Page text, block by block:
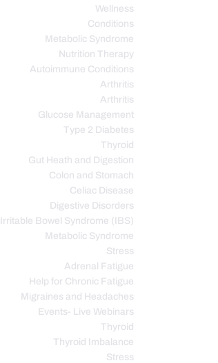
Wellness
Conditions
Metabolic Syndrome
Nutrition Therapy
Autoimmune Conditions
Arthritis
Arthritis
Glucose Management
Type 2 Diabetes
Thyroid
Gut Heath and Digestion
Colon and Stomach
Celiac Disease
Digestive Disorders
Irritable Bowel Syndrome (IBS)
Metabolic Syndrome
Stress
Adrenal Fatigue
Help for Chronic Fatigue
Migraines and Headaches
Events- Live Webinars
Thyroid
Thyroid Imbalance
Stress